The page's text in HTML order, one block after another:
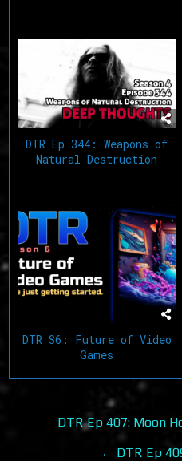
DTR Ep 344: Weapons of
Natural Destruction
DTR S6: Future of Video
Games
Post
navigation
DTR Ep 407: Moon
← DTR Ep